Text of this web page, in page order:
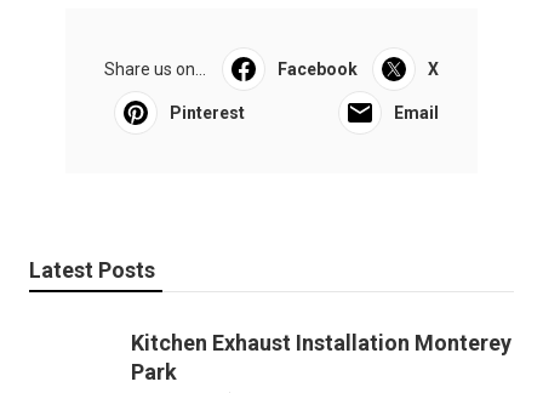
Share us on... Facebook X
Pinterest Email
Latest Posts
Kitchen Exhaust Installation Monterey
Park